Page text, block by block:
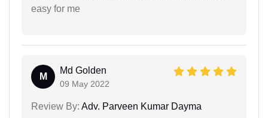
easy for me
M
Md Golden
09 May 2022
Review By: Adv. Parveen Kumar Dayma